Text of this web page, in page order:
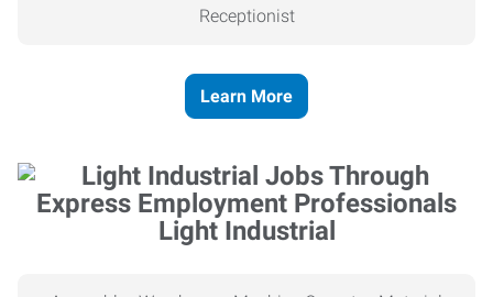
Receptionist
Learn More
Light Industrial